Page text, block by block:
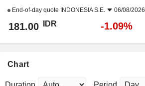
End-of-day quote INDONESIA S.E. 06/08/2026
181.00 IDR -1.09%
Chart